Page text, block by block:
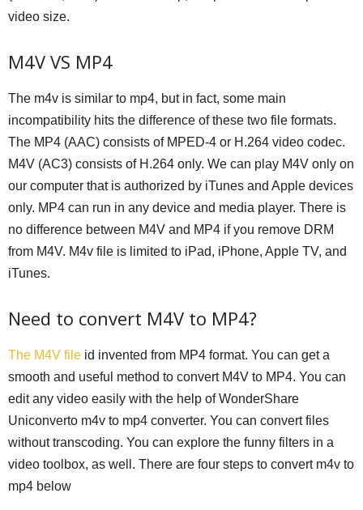
video size.
M4V VS MP4
The m4v is similar to mp4, but in fact, some main
incompatibility hits the difference of these two file formats.
The MP4 (AAC) consists of MPED-4 or H.264 video codec.
M4V (AC3) consists of H.264 only. We can play M4V only on
our computer that is authorized by iTunes and Apple devices
only. MP4 can run in any device and media player. There is
no difference between M4V and MP4 if you remove DRM
from M4V. M4v file is limited to iPad, iPhone, Apple TV, and
iTunes.
Need to convert M4V to MP4?
The M4V file id invented from MP4 format. You can get a
smooth and useful method to convert M4V to MP4. You can
edit any video easily with the help of WonderShare
Uniconverto m4v to mp4 converter. You can convert files
without transcoding. You can explore the funny filters in a
video toolbox, as well. There are four steps to convert m4v to
mp4 below